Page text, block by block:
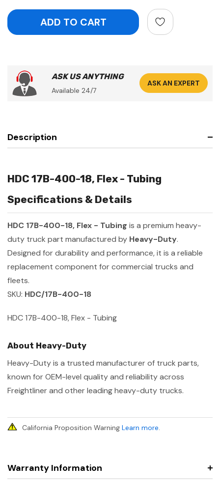
ASK US ANYTHING
Available 24/7
ASK AN EXPERT
Description
HDC 17B-400-18, Flex - Tubing
Specifications & Details
HDC 17B-400-18, Flex - Tubing is a premium heavy-
duty truck part manufactured by Heavy-Duty.
Designed for durability and performance, it is a reliable
replacement component for commercial trucks and
fleets.
SKU: HDC/17B-400-18
HDC 17B-400-18, Flex - Tubing
About Heavy-Duty
Heavy-Duty is a trusted manufacturer of truck parts,
known for OEM-level quality and reliability across
Freightliner and other leading heavy-duty trucks.
California Proposition Warning Learn more.
Warranty Information